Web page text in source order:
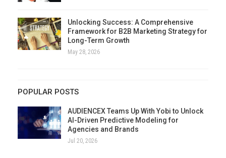
Unlocking Success: A Comprehensive
Framework for B2B Marketing Strategy for
Long-Term Growth
May 28, 2026
POPULAR POSTS
AUDIENCEX Teams Up With Yobi to Unlock
AI-Driven Predictive Modeling for
Agencies and Brands
Jul 20, 2026